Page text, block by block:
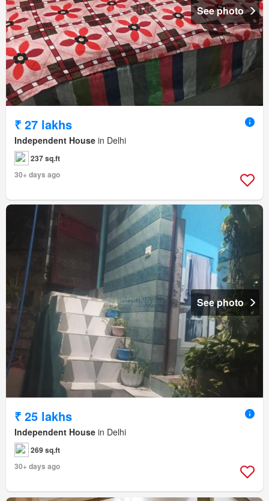
See photo
₹ 27 lakhs
Independent House in Delhi
237 sq.ft
30+ days ago
See photo
₹ 25 lakhs
Independent House in Delhi
269 sq.ft
30+ days ago